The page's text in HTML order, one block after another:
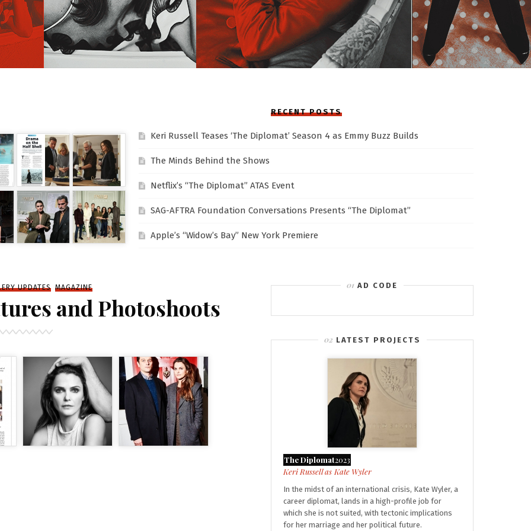
RECENT POSTS
Keri Russell Teases ‘The Diplomat’ Season 4 as Emmy Buzz Builds
The Minds Behind the Shows
Netflix’s “The Diplomat” ATAS Event
SAG-AFTRA Foundation Conversations Presents “The Diplomat”
Apple’s “Widow’s Bay” New York Premiere
UPDATES MAGAZINE
and Photoshoots
AD CODE
LATEST PROJECTS
The Diplomat2023
Kate Wyler
In the midst of an international crisis, Kate Wyler, a
career diplomat, lands in a high-profile job for
which she is not suited, with tectonic implications
for her marriage and her political future.